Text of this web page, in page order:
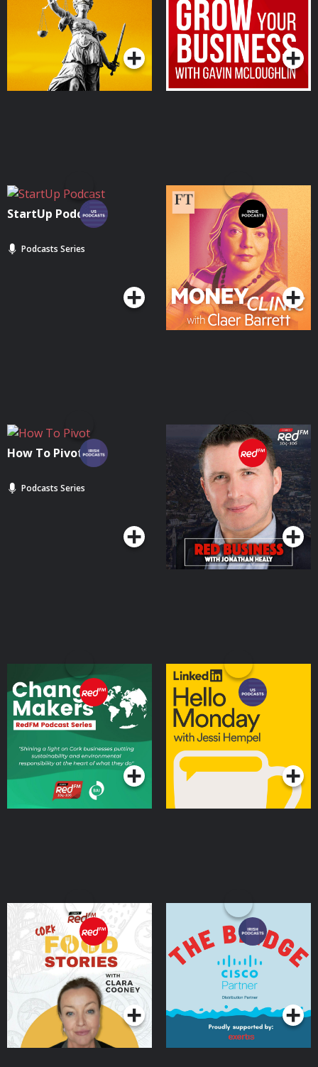
Podcasts Series Podcasts Series
StartUp Podcast
Podcasts Series
Money Clinic with Claer
Podcasts Series
How To Pivot
Podcasts Series
Red Business | Cork's
RedFM
Podcasts Series
Change Makers
Podcasts Series
Hello Monday with Jessi
Hempel
Podcasts Series
Cork Food Stories with
Clara Cooney
Podcasts Series
The Bridge: A Cisco
Podcast
Podcasts Series